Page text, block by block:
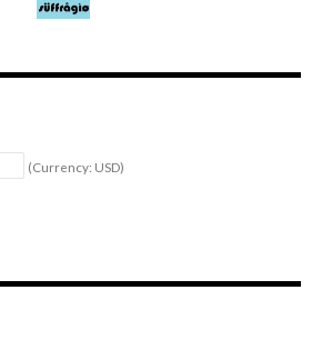
(Currency: USD)